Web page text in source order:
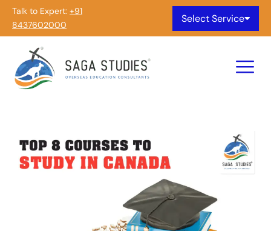
Talk to Expert: +91
8437602000
Select Service